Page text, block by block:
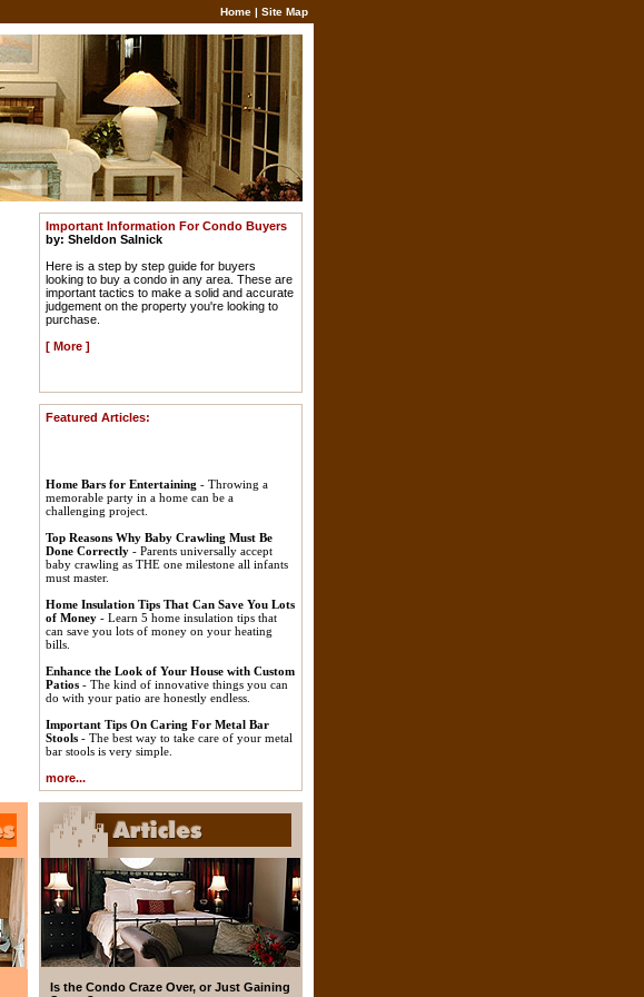
Home | Site Map
Important Information For Condo Buyers
by: Sheldon Salnick
Here is a step by step guide for buyers
looking to buy a condo in any area. These are
important tactics to make a solid and accurate
judgement on the property you're looking to
purchase.
[ More ]
Featured Articles:
Home Bars for Entertaining - Throwing a
memorable party in a home can be a
challenging project.
Top Reasons Why Baby Crawling Must Be
Done Correctly - Parents universally accept
baby crawling as THE one milestone all infants
must master.
Home Insulation Tips That Can Save You Lots
of Money - Learn 5 home insulation tips that
can save you lots of money on your heating
bills.
Enhance the Look of Your House with Custom
Patios - The kind of innovative things you can
do with your patio are honestly endless.
Important Tips On Caring For Metal Bar
Stools - The best way to take care of your metal
bar stools is very simple.
more...
Is the Condo Craze Over, or Just Gaining